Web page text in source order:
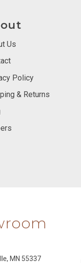
Us
Policy
& Returns
MN 55337